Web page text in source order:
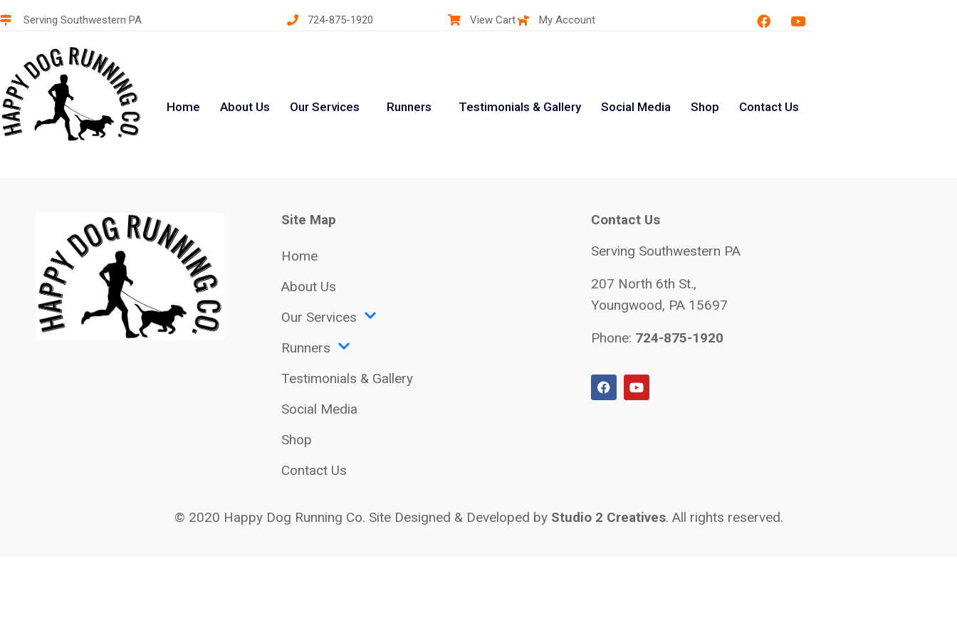
Serving Southwestern PA 724-875-1920 View Cart My Account
Home About Us Our Services Runners Testimonials & Gallery Social Media Shop Contact Us
Site Map
Home
About Us
Our Services
Runners
Testimonials & Gallery
Social Media
Shop
Contact Us
Contact Us
Serving Southwestern PA
207 North 6th St.,
Youngwood, PA 15697
Phone: 724-875-1920
© 2020 Happy Dog Running Co. Site Designed & Developed by Studio 2 Creatives. All rights reserved.